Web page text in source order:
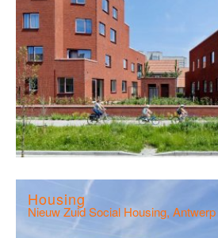
Housing
Nieuw Zuid Social Housing, Antwerp